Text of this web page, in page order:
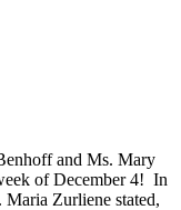
and Ms. Mary
of December 4! In
Zurliene stated,